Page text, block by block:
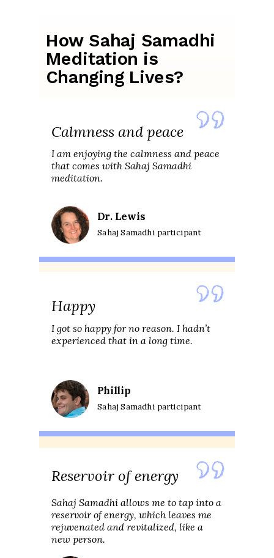
How Sahaj Samadhi
Meditation is
Changing Lives?
Reservoir of energy
Sahaj Samadhi allows me to tap into a
reservoir of energy, which leaves me
rejuvenated and revitalized, like a
new person.
Happy
I got so happy for no reason. I hadn’t
experienced that in a long time.
Phillip
Sahaj Samadhi participant
Calmness and peace
Dr. Lewis
Sahaj Samadhi participant
I am enjoying the calmness and peace
that comes with Sahaj Samadhi
meditation.